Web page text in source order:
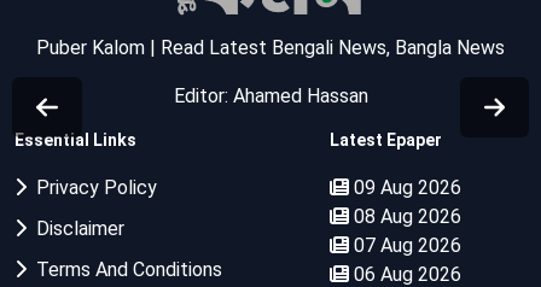
Puber Kalom | Read Latest Bengali News, Bangla News
Editor: Ahamed Hassan
Essential Links
Privacy Policy
Disclaimer
Terms And Conditions
Latest Epaper
09 Aug 2026
08 Aug 2026
07 Aug 2026
06 Aug 2026